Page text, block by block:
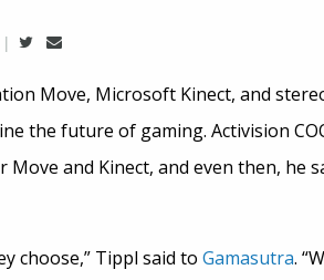
Move, Microsoft Kinect, and
the future of gaming. Activision
and Kinect, and even then, he
choose,” Tippl said to Gamasutra.